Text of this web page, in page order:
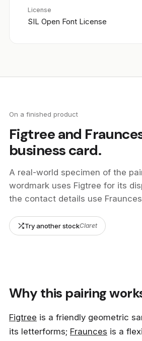
License
SIL Open Font License
On a finished product
Figtree and
business card.
A real-world specimen of the
wordmark uses Figtree for its
the contact details use
Try another stockClaret
by Elona
+44 7700 483 921
Why this pairing
Figtree is a friendly geometric
its letterforms; Fraunces is a